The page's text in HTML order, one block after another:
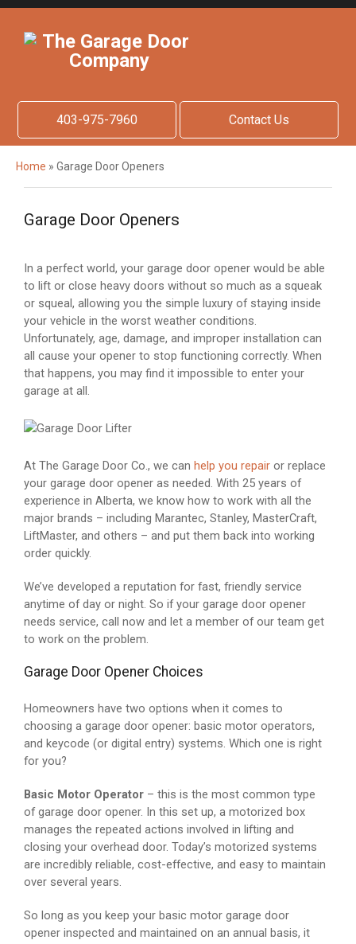
403-975-7960 Contact Us
Home » Garage Door Openers
Garage Door Openers
In a perfect world, your garage door opener would be able
to lift or close heavy doors without so much as a squeak
or squeal, allowing you the simple luxury of staying inside
your vehicle in the worst weather conditions.
Unfortunately, age, damage, and improper installation can
all cause your opener to stop functioning correctly. When
that happens, you may find it impossible to enter your
garage at all.
At The Garage Door Co., we canhelp you repair or replace
your garage door opener as needed. With 25 years of
experience in Alberta, we know how to work with all the
major brands – including Marantec, Stanley, MasterCraft,
LiftMaster, and others – and put them back into working
order quickly.
We’ve developed a reputation for fast, friendly service
anytime of day or night. So if your garage door opener
needs service, call now and let a member of our team get
to work on the problem.
Garage Door Opener Choices
Homeowners have two options when it comes to
choosing a garage door opener: basic motor operators,
and keycode (or digital entry) systems. Which one is right
for you?
Basic Motor Operator – this is the most common type
of garage door opener. In this set up, a motorized box
manages the repeated actions involved in lifting and
closing your overhead door. Today’s motorized systems
are incredibly reliable, cost-effective, and easy to maintain
over several years.
So long as you keep your basic motor garage door
opener inspected and maintained on an annual basis, it